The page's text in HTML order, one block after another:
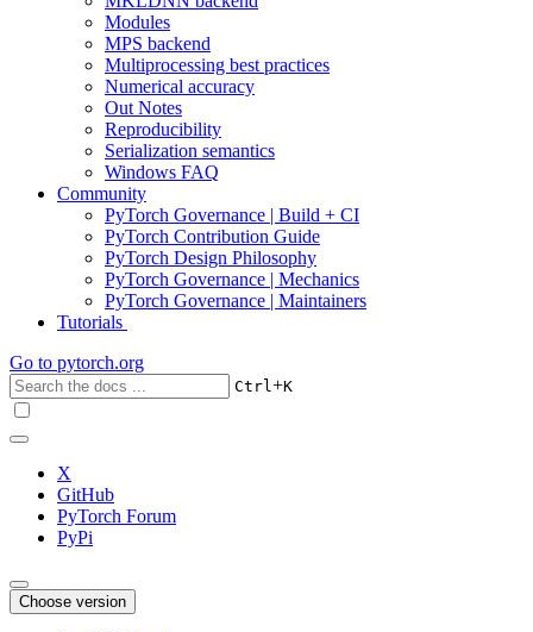
Modules
MPS backend
Multiprocessing best practices
Numerical accuracy
Out Notes
Reproducibility
Serialization semantics
Windows FAQ
Community
PyTorch Governance | Build + CI
PyTorch Contribution Guide
PyTorch Design Philosophy
PyTorch Governance | Mechanics
PyTorch Governance | Maintainers
Tutorials
Go to pytorch.org
Ctrl+K
X
GitHub
PyTorch Forum
PyPi
Choose version